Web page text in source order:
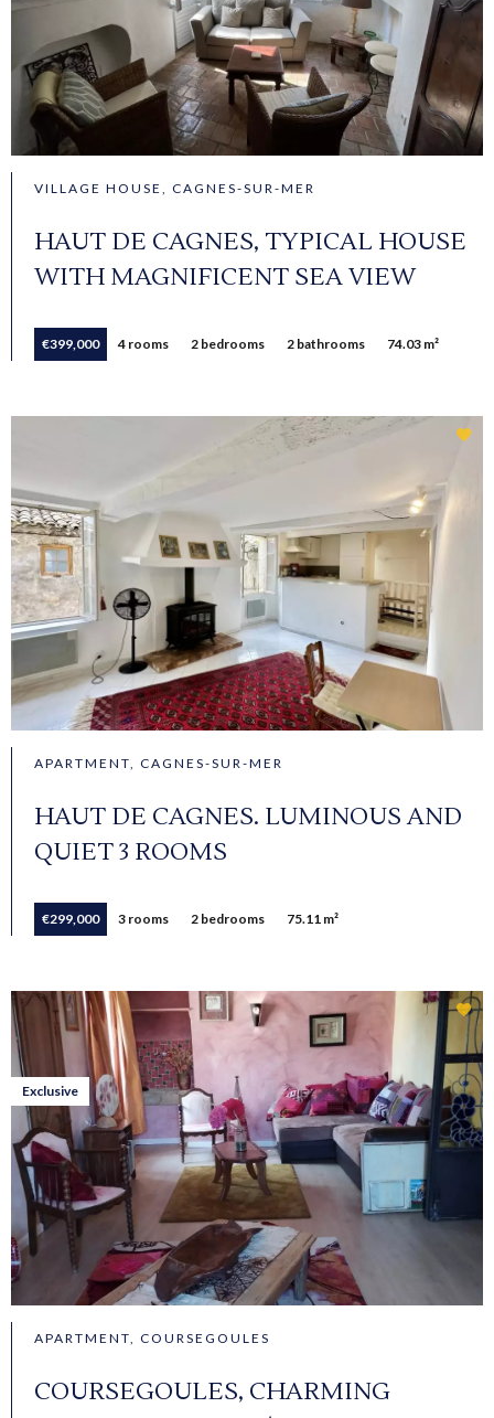
VILLAGE HOUSE, CAGNES-SUR-MER
HAUT DE CAGNES, TYPICAL HOUSE
WITH MAGNIFICENT SEA VIEW
€399,000 4 rooms 2 bedrooms 2 bathrooms 74.03 m²
APARTMENT, CAGNES-SUR-MER
HAUT DE CAGNES. LUMINOUS AND
QUIET 3 ROOMS
€299,000 3 rooms 2 bedrooms 75.11 m²
APARTMENT, COURSEGOULES
COURSEGOULES, CHARMING
Exclusive